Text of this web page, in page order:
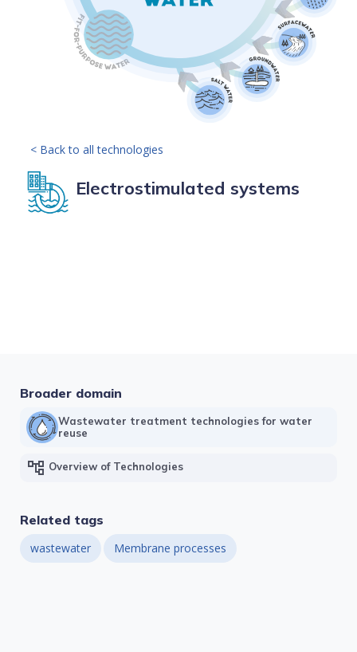
< Back to all technologies
Electrostimulated systems
Broader domain
Wastewater treatment technologies for water
reuse
account_tree Overview of Technologies
Related tags
wastewater Membrane processes